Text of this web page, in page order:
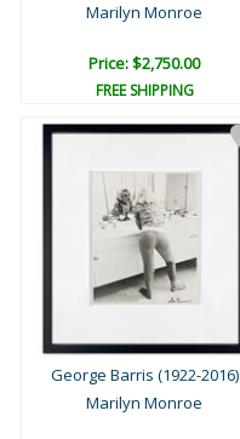
Marilyn Monroe
Price: $2,750.00
FREE SHIPPING
George Barris (1922-2016)
Marilyn Monroe